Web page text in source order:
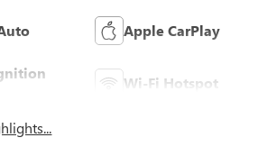
Apple CarPlay
Wi-Fi Hotspot